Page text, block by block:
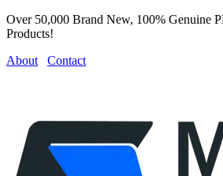
Over 50,000 Brand New, 100% Genuine
Products!
About
Contact